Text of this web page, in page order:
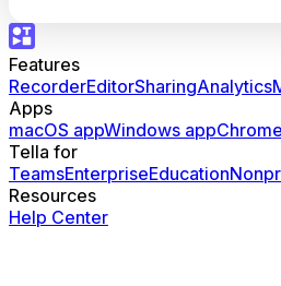
Features
RecorderEditorSharingAnalytics
Apps
macOS appWindows app
Tella for
TeamsEnterpriseEducation
Resources
Help Center